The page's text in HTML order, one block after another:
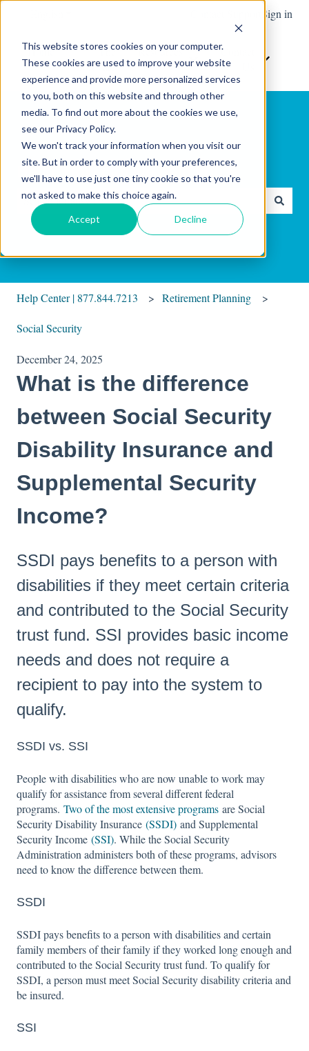
This website stores cookies on your computer.
These cookies are used to improve your website
experience and provide more personalized services
to you, both on this website and through other
media. To find out more about the cookies we use,
see our Privacy Policy.
We won't track your information when you visit our
site. But in order to comply with your preferences,
we'll have to use just one tiny cookie so that you're
not asked to make this choice again.
Accept Decline
Sign in
Home
The
Software
Resources
Show submenu for
Contact
Hello. How can we help you?
There are no suggestions because the search field is empty.
Help Center | 877.844.7213 Retirement Planning
Social Security
December 24, 2025
What is the difference
between Social Security
Disability Insurance and
Supplemental Security
Income?
SSDI pays benefits to a person with
disabilities if they meet certain criteria
and contributed to the Social Security
trust fund. SSI provides basic income
needs and does not require a
recipient to pay into the system to
qualify.
SSDI vs. SSI
People with disabilities who are now unable to work may
qualify for assistance from several different federal
programs. Two of the most extensive programs are Social
Security Disability Insurance (SSDI) and Supplemental
Security Income (SSI). While the Social Security
Administration administers both of these programs, advisors
need to know the difference between them.
SSDI
SSDI pays benefits to a person with disabilities and certain
family members of their family if they worked long enough and
contributed to the Social Security trust fund. To qualify for
SSDI, a person must meet Social Security disability criteria and
be insured.
SSI